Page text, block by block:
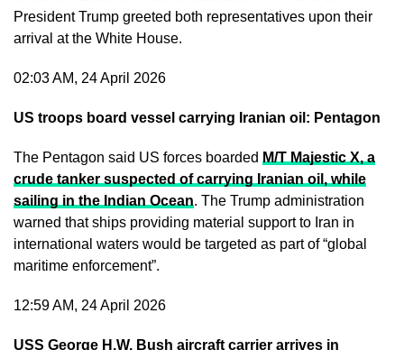
President Trump greeted both representatives upon their
arrival at the White House.
02:03 AM, 24 April 2026
US troops board vessel carrying Iranian oil: Pentagon
The Pentagon said US forces boarded M/T Majestic X, a
crude tanker suspected of carrying Iranian oil, while
sailing in the Indian Ocean. The Trump administration
warned that ships providing material support to Iran in
international waters would be targeted as part of “global
maritime enforcement”.
12:59 AM, 24 April 2026
USS George H.W. Bush aircraft carrier arrives in